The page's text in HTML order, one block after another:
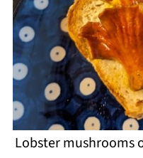
Lobster mushrooms